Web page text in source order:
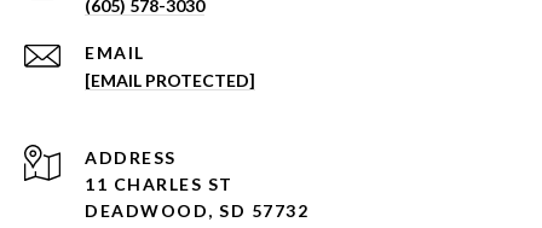
(605) 578-3030
EMAIL
[EMAIL PROTECTED]
ADDRESS
11 CHARLES ST
DEADWOOD, SD 57732